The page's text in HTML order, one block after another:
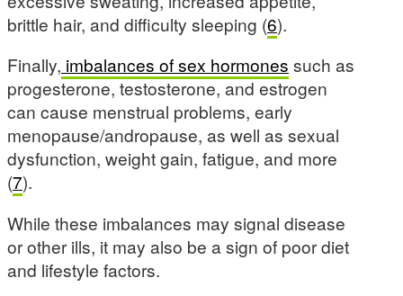
brittle hair, and difficulty sleeping (6).
Finally, imbalances of sex hormones such as
progesterone, testosterone, and estrogen
can cause menstrual problems, early
menopause/andropause, as well as sexual
dysfunction, weight gain, fatigue, and more
(7).
While these imbalances may signal disease
or other ills, it may also be a sign of poor diet
and lifestyle factors.